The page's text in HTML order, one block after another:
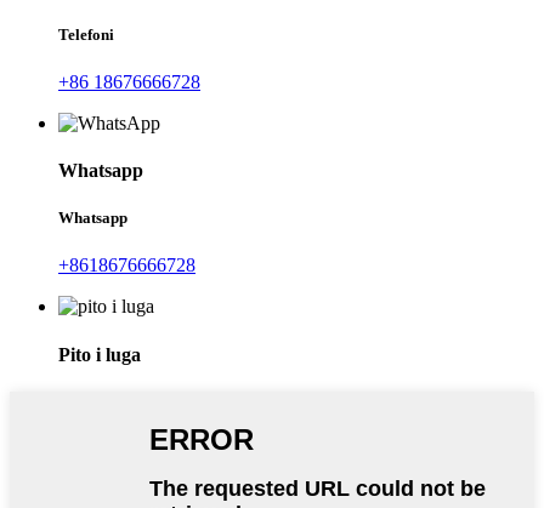
Telefoni
+86 18676666728
Whatsapp
Whatsapp
+8618676666728
Pito i luga